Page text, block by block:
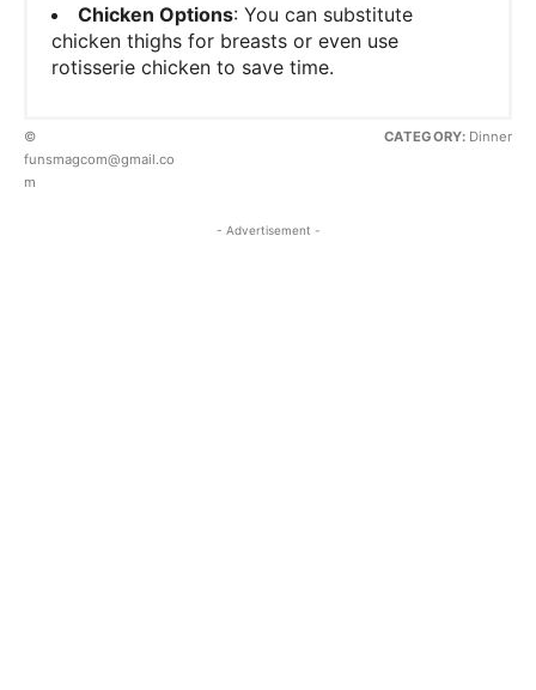
Chicken Options: You can substitute
chicken thighs for breasts or even use
rotisserie chicken to save time.
©
funsmagcom@gmail.co
m
CATEGORY: Dinner
- Advertisement -